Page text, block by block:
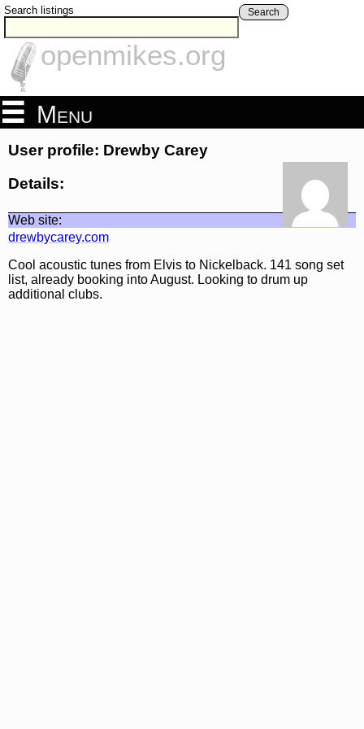
Search listings Search
openmikes.org
Menu
User profile: Drewby Carey
Details:
Web site:
drewbycarey.com
Cool acoustic tunes from Elvis to Nickelback. 141 song set
list, already booking into August. Looking to drum up
additional clubs.